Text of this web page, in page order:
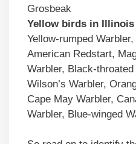
Grosbeak
Yellow birds in Illinois
Yellow-rumped
American Redstart,
Warbler, Black-
Wilson’s Warbler,
Cape May Warbler,
Warbler, Blue-winged